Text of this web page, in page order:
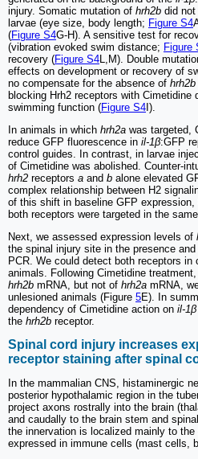
injury. Somatic mutation of hrh2b did
larvae (eye size, body length; Figure S4
(Figure S4G-H). A sensitive test for
(vibration evoked swim distance; Figure
recovery (Figure S4 L,M). Double
effects on development or recovery of
no compensate for the absence of hrh2b
blocking Hrh2 receptors with
swimming function (Figure S4 I).
In animals in which hrh2a was targeted,
reduce GFP fluorescence in il-1β:GFP
control guides. In contrast, in larvae
of Cimetidine was abolished. Counter-
hrh2 receptors a and b alone elevated
complex relationship between H2
of this shift in baseline GFP
both receptors were targeted in the
Next, we assessed expression levels of
the spinal injury site in the presence
PCR. We could detect both receptors in
animals. Following Cimetidine
hrh2b mRNA, but not of hrh2a mRNA,
unlesioned animals (Figure 5E). In
dependency of Cimetidine action on il-1β
the hrh2b receptor.
Spinal cord injury increases
receptor staining after spinal
In the mammalian CNS, histaminergic
posterior hypothalamic region in the
project axons rostrally into the brain
and caudally to the brain stem and
the innervation is localized mainly to
expressed in immune cells (mast cells,